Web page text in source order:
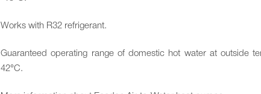
Works with R32 refrigerant.
Guaranteed operating range of domestic hot water at outside
42°C.